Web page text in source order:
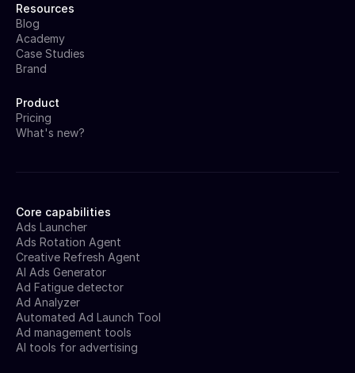
Core capabilities
Ads Launcher
Ads Rotation Agent
Creative Refresh Agent
AI Ads Generator
Ad Fatigue detector
Ad Analyzer
Automated Ad Launch Tool
Ad management tools
AI tools for advertising
Resources
Blog
Academy
Case Studies
Brand
Product
Pricing
What's new?